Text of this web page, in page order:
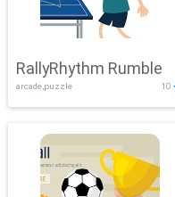
RallyRhythm Rumble
arcade,puzzle 10